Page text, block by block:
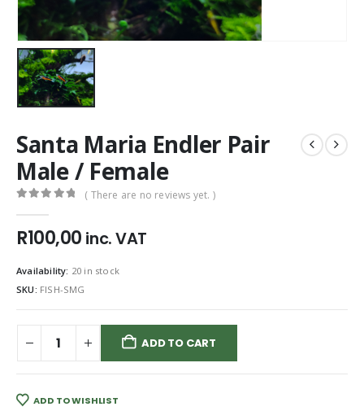
Santa Maria Endler Pair
Male / Female
( There are no reviews yet. )
R100,00 inc. VAT
Availability: 20 in stock
SKU: FISH-SMG
ADD TO CART
ADD TO WISHLIST